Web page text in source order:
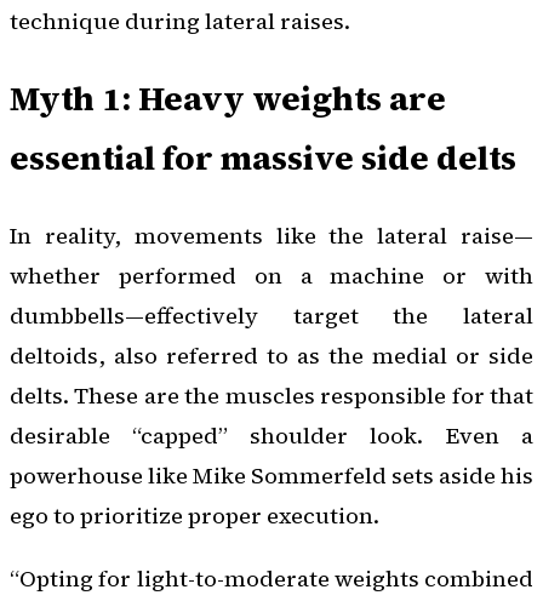
technique during lateral raises.
Myth 1: Heavy weights are
essential for massive side delts
In reality, movements like the lateral raise—
whether performed on a machine or with
dumbbells—effectively target the lateral
deltoids, also referred to as the medial or side
delts. These are the muscles responsible for that
desirable “capped” shoulder look. Even a
powerhouse like Mike Sommerfeld sets aside his
ego to prioritize proper execution.
“Opting for light-to-moderate weights combined